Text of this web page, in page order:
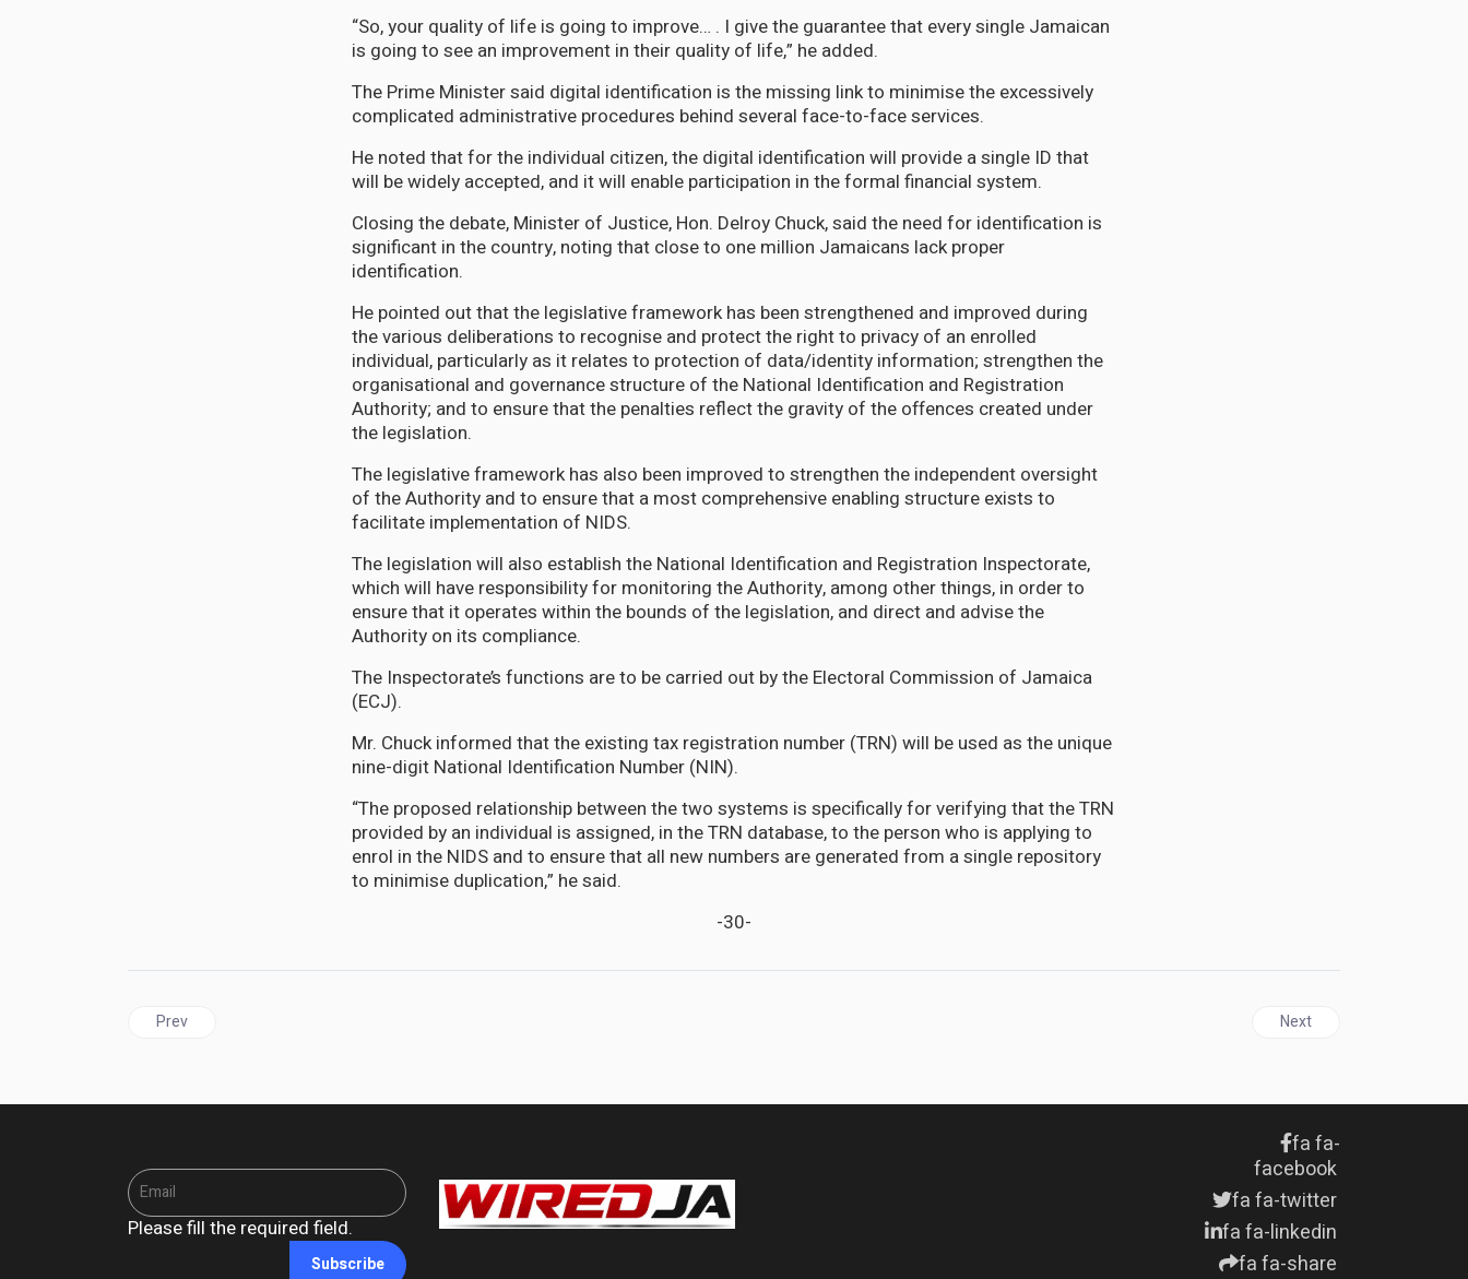
“So, your quality of life is going to improve… . I give the guarantee that every single Jamaican
is going to see an improvement in their quality of life,” he added.
The Prime Minister said digital identification is the missing link to minimise the excessively
complicated administrative procedures behind several face-to-face services.
He noted that for the individual citizen, the digital identification will provide a single ID that
will be widely accepted, and it will enable participation in the formal financial system.
Closing the debate, Minister of Justice, Hon. Delroy Chuck, said the need for identification is
significant in the country, noting that close to one million Jamaicans lack proper
identification.
He pointed out that the legislative framework has been strengthened and improved during
the various deliberations to recognise and protect the right to privacy of an enrolled
individual, particularly as it relates to protection of data/identity information; strengthen the
organisational and governance structure of the National Identification and Registration
Authority; and to ensure that the penalties reflect the gravity of the offences created under
the legislation.
The legislative framework has also been improved to strengthen the independent oversight
of the Authority and to ensure that a most comprehensive enabling structure exists to
facilitate implementation of NIDS.
The legislation will also establish the National Identification and Registration Inspectorate,
which will have responsibility for monitoring the Authority, among other things, in order to
ensure that it operates within the bounds of the legislation, and direct and advise the
Authority on its compliance.
The Inspectorate’s functions are to be carried out by the Electoral Commission of Jamaica
(ECJ).
Mr. Chuck informed that the existing tax registration number (TRN) will be used as the unique
nine-digit National Identification Number (NIN).
“The proposed relationship between the two systems is specifically for verifying that the TRN
provided by an individual is assigned, in the TRN database, to the person who is applying to
enrol in the NIDS and to ensure that all new numbers are generated from a single repository
to minimise duplication,” he said.
-30-
Previous article: UNITED STATES | Jamaica’s relationship with the United States remains strong says Ambassador Marks.
Prev Next article: Strange radio
Next
Please fill the required field.
Subscribe
fa fa-
facebook
fa fa-twitter
fa fa-linkedin
fa fa-share